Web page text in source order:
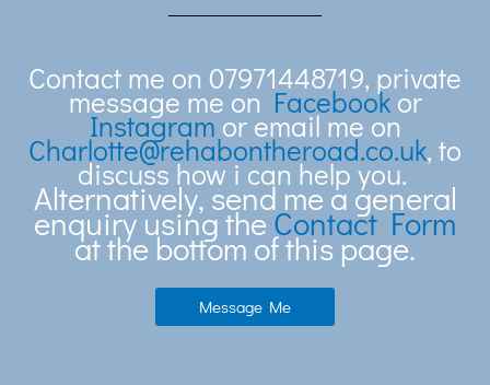
Contact me on 07971448719, private
message me on Facebookor
Instagram or email me on
Charlotte@rehabontheroad.co.uk, to
discuss how i can help you.
Alternatively, send me a general
enquiry using theContact Form
at the bottom of this page.
Message Me